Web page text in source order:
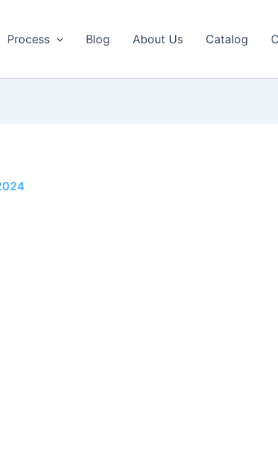
Process Blog About Us Catalog